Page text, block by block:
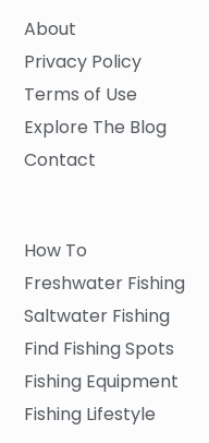
How To
Freshwater Fishing
Saltwater Fishing
Find Fishing Spots
Fishing Equipment
Fishing Lifestyle
About
Privacy Policy
Terms of Use
Explore The Blog
Contact